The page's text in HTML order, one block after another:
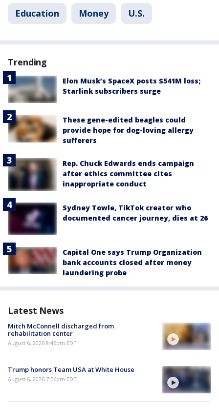
Education Money U.S.
Trending
Elon Musk’s SpaceX posts $541M loss;
Starlink subscribers surge
These gene-edited beagles could
provide hope for dog-loving allergy
sufferers
Rep. Chuck Edwards ends campaign
after ethics committee cites
inappropriate conduct
Sydney Towle, TikTok creator who
documented cancer journey, dies at 26
Capital One says Trump Organization
bank accounts closed after money
laundering probe
Latest News
Mitch McConnell discharged from
rehabilitation center
August 6, 2026 8:46pm EDT
Trump honors Team USA at White House
August 6, 2026 7:56pm EDT